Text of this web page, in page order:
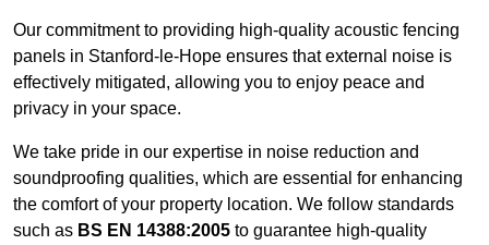
Our commitment to providing high-quality acoustic fencing
panels in Stanford-le-Hope ensures that external noise is
effectively mitigated, allowing you to enjoy peace and
privacy in your space.
We take pride in our expertise in noise reduction and
soundproofing qualities, which are essential for enhancing
the comfort of your property location. We follow standards
such as BS EN 14388:2005 to guarantee high-quality